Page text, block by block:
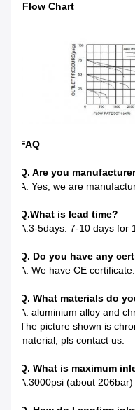
Flow Chart
FAQ
Q. Are you
A. Yes, we are
Q.What is lead time?
A.3-5days. 7-10 days for
Q. Do you have any
A. We have CE certificate.
Q. What materials do
A. aluminium alloy and
The picture shown is
material, pls contact us.
Q. What is maximum
A.3000psi (about 206bar)